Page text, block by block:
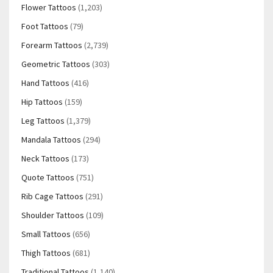
Flower Tattoos (1,203)
Foot Tattoos (79)
Forearm Tattoos (2,739)
Geometric Tattoos (303)
Hand Tattoos (416)
Hip Tattoos (159)
Leg Tattoos (1,379)
Mandala Tattoos (294)
Neck Tattoos (173)
Quote Tattoos (751)
Rib Cage Tattoos (291)
Shoulder Tattoos (109)
Small Tattoos (656)
Thigh Tattoos (681)